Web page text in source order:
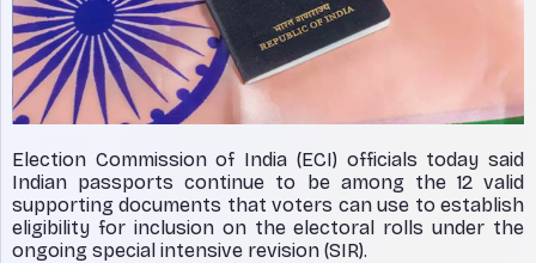
Election Commission of India (ECI) officials today said
Indian passports continue to be among the 12 valid
supporting documents that voters can use to establish
eligibility for inclusion on the electoral rolls under the
ongoing special intensive revision (SIR).